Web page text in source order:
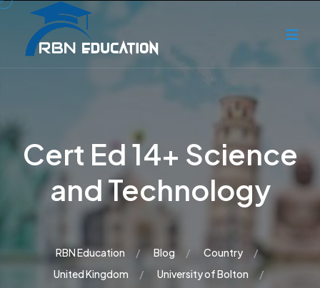
Cert Ed 14+ Science
and Technology
RBN Education Blog
Country
United Kingdom
University of Bolton